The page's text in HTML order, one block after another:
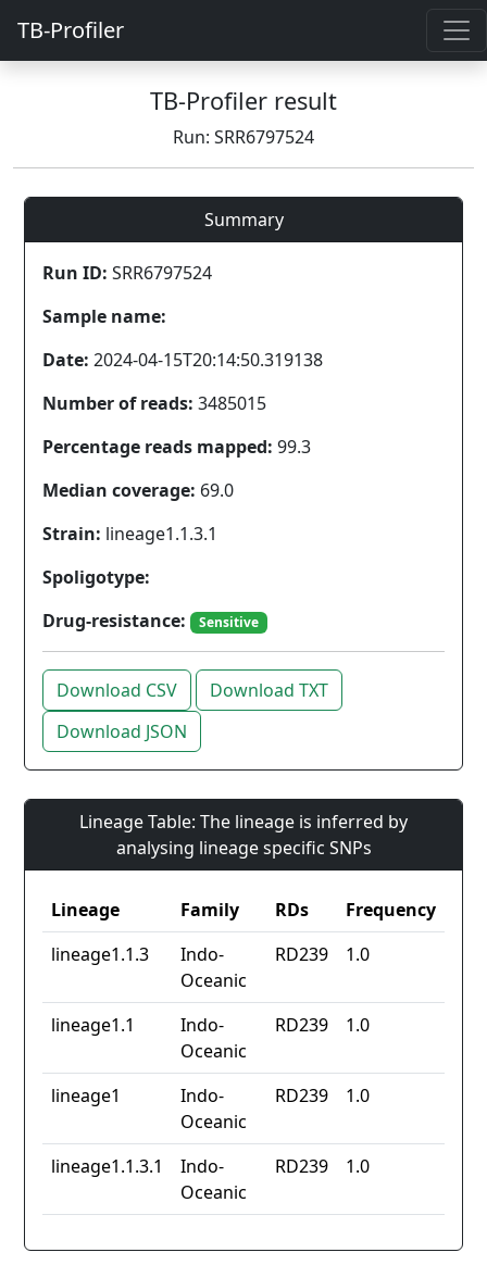
TB-Profiler
TB-Profiler result
Run: SRR6797524
Summary
Run ID: SRR6797524
Sample name:
Date: 2024-04-15T20:14:50.319138
Number of reads: 3485015
Percentage reads mapped: 99.3
Median coverage: 69.0
Strain: lineage1.1.3.1
Spoligotype:
Drug-resistance:
Sensitive
Download CSV
Download TXT
Download JSON
Lineage Table: The lineage is inferred by
analysing lineage specific SNPs
Lineage Family RDs
Frequency
lineage1.1.3
Indo-
Oceanic
RD239 1.0
lineage1.1
Indo-
Oceanic
RD239 1.0
lineage1
Indo-
Oceanic
RD239 1.0
lineage1.1.3.1
Indo-
Oceanic
RD239 1.0